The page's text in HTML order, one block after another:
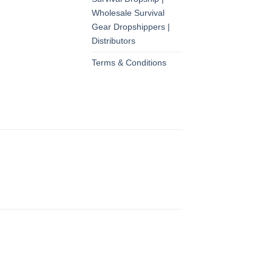
Wholesale Survival
Gear Dropshippers |
Distributors
Terms & Conditions